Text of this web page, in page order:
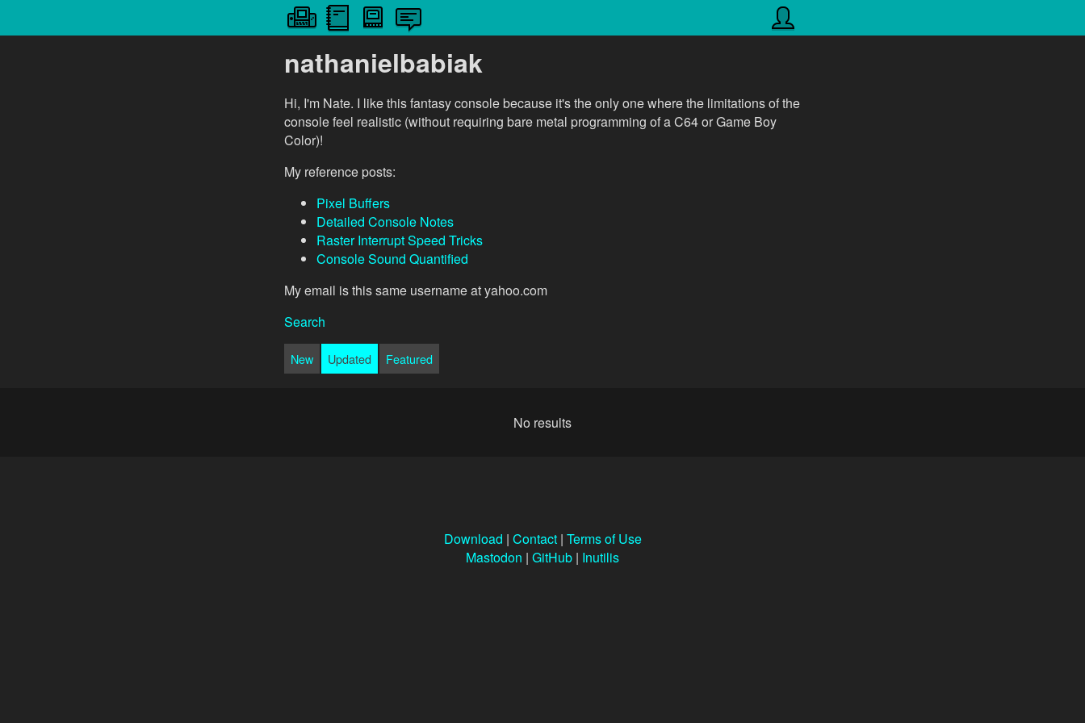
nathanielbabiak
Hi, I'm Nate. I like this fantasy console because it's the only one where the limitations of the
console feel realistic (without requiring bare metal programming of a C64 or Game Boy
Color)!
My reference posts:
Pixel Buffers
Detailed Console Notes
Raster Interrupt Speed Tricks
Console Sound Quantified
My email is this same username at yahoo.com
Search
New Updated Featured
No results
Download | Contact| Terms of Use
Mastodon | GitHub | Inutilis